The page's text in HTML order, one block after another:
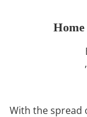
Home
With the spread